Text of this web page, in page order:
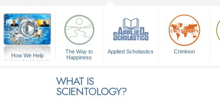
How We Help
A Voice for Humanity
The Way to
Happiness
Applied Scholastics Criminon
WHAT IS
SCIENTOLOGY?